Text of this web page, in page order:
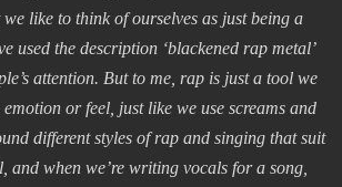
like to think of ourselves as just being a
used the description ‘blackened rap metal’
attention. But to me, rap is just a tool we
or feel, just like we use screams and
different styles of rap and singing that suit
and when we’re writing vocals for a song,